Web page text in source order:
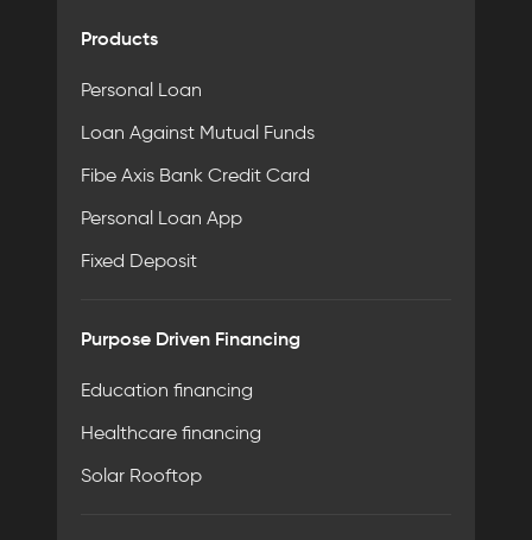
Products
Personal Loan
Loan Against Mutual Funds
Fibe Axis Bank Credit Card
Personal Loan App
Fixed Deposit
Purpose Driven Financing
Education financing
Healthcare financing
Solar Rooftop